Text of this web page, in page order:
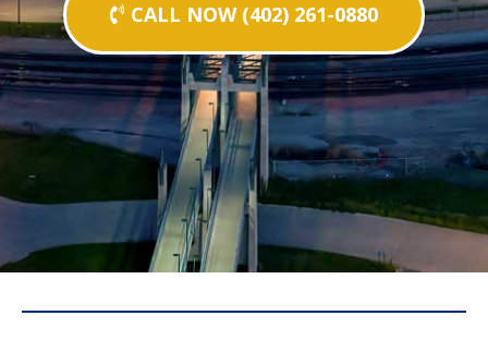
CALL NOW (402) 261-0880